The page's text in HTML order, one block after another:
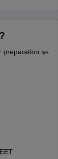
preparation as